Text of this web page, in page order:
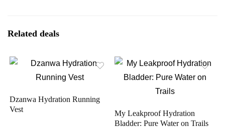
Related deals
Dzanwa Hydration Running
Vest
My Leakproof Hydration
Bladder: Pure Water on Trails